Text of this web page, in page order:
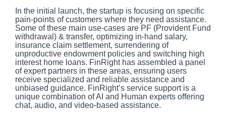
In the initial launch, the startup is focusing on specific
pain-points of customers where they need assistance.
Some of these main use-cases are PF (Provident Fund
withdrawal) & transfer, optimizing in-hand salary,
insurance claim settlement, surrendering of
unproductive endowment policies and switching high
interest home loans. FinRight has assembled a panel
of expert partners in these areas, ensuring users
receive specialized and reliable assistance and
unbiased guidance. FinRight’s service support is a
unique combination of AI and Human experts offering
chat, audio, and video-based assistance.